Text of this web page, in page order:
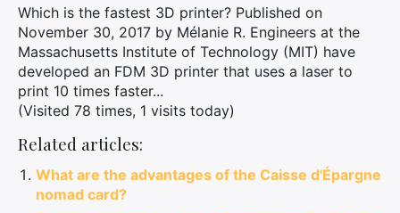
Which is the fastest 3D printer? Published on
November 30, 2017 by Mélanie R. Engineers at the
Massachusetts Institute of Technology (MIT) have
developed an FDM 3D printer that uses a laser to
print 10 times faster...
(Visited 78 times, 1 visits today)
Related articles:
What are the advantages of the Caisse d'Épargne
nomad card?